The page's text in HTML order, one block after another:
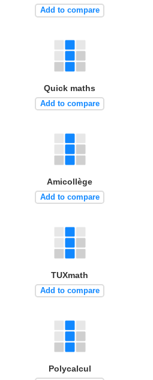
Add to compare
Quick maths
Add to compare
Amicollège
Add to compare
TUXmath
Add to compare
Polycalcul